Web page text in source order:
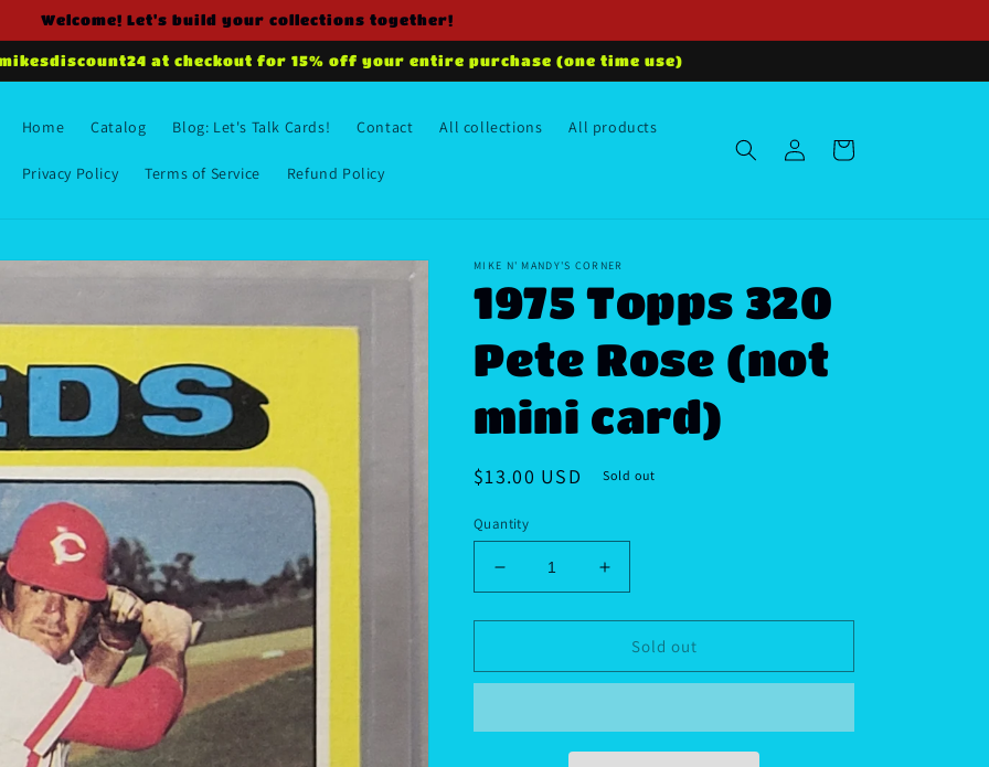
Welcome! Let's build your collections together!
at checkout for 15% off your entire purchase (one time use)
Home Catalog Blog: Let's Talk Cards! Contact All collections All products
Privacy Policy Terms of Service Refund Policy
Log
in
Cart
MIKE N' MANDY'S CORNER
1975 Topps 320
Pete Rose (not
mini card)
Regular
$13.00 USD Sold out
Quantity
Decrease
quantity
for
Topps
Rose
Increase
quantity
for
1975
Topps
Rose
Sold out